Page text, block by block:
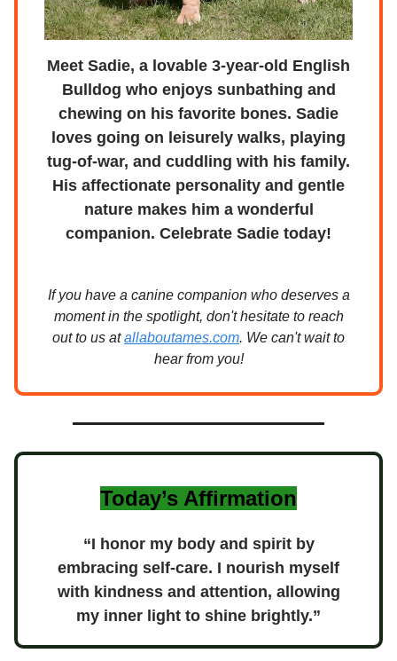
Meet Sadie, a lovable 3-year-old English
Bulldog who enjoys sunbathing and
chewing on his favorite bones. Sadie
loves going on leisurely walks, playing
tug-of-war, and cuddling with his family.
His affectionate personality and gentle
nature makes him a wonderful
companion. Celebrate Sadie today!
If you have a canine companion who deserves a
moment in the spotlight, don't hesitate to reach
out to us atallaboutames.com. We can't wait to
hear from you!
Today’s Affirmation
“I honor my body and spirit by
embracing self-care. I nourish myself
with kindness and attention, allowing
my inner light to shine brightly.”